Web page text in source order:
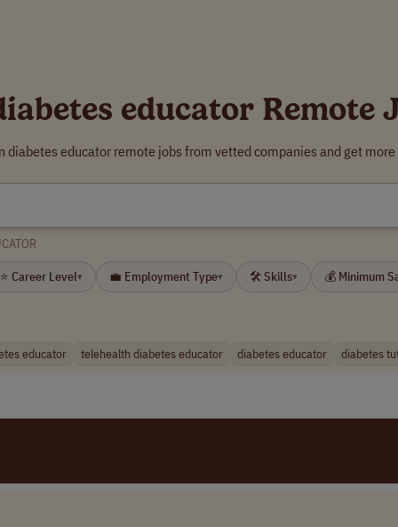
educator Remote
diabetes educator remote jobs from vetted companies and get
⭐ Career Level▾ 💼 Employment Type▾ 🛠 Skills▾ 💰 Minimum
educator telehealth diabetes educator diabetes educator diabetes